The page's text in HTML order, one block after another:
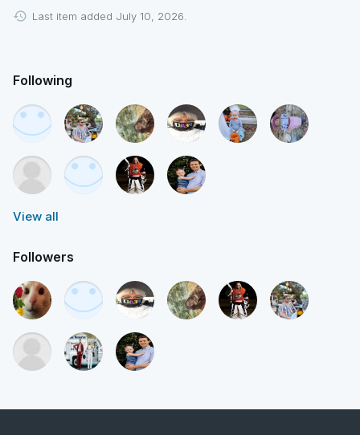
Last item added July 10, 2026.
Following
View all
Followers